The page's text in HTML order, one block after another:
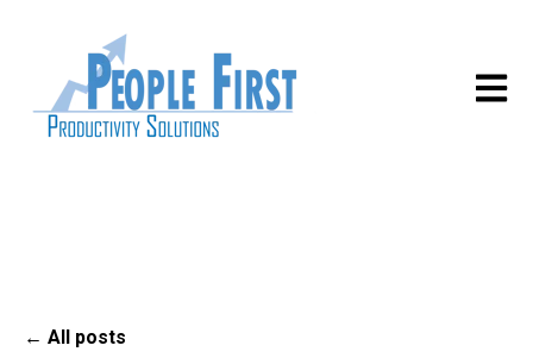
Open
All posts